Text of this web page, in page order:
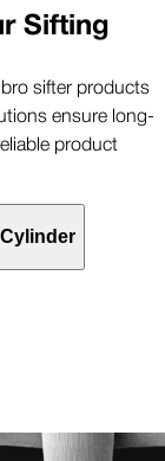
Sifting
sifter products
ensure long-
product